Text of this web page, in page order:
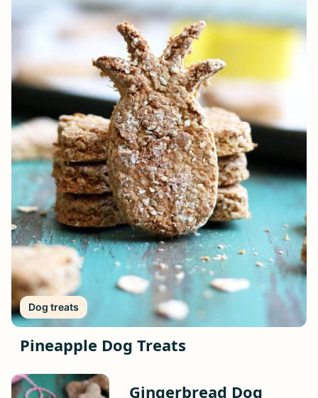
Dog treats
Pineapple Dog Treats
Gingerbread Dog